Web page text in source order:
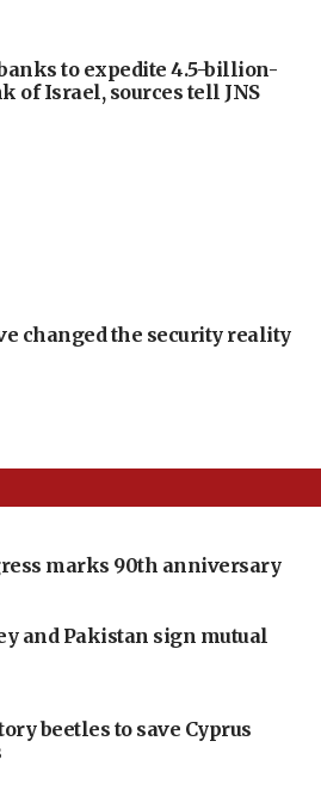
to expedite 4.5-billion-
of Israel, sources tell JNS
changed the security reality
marks 90th anniversary
and Pakistan sign mutual
beetles to save Cyprus